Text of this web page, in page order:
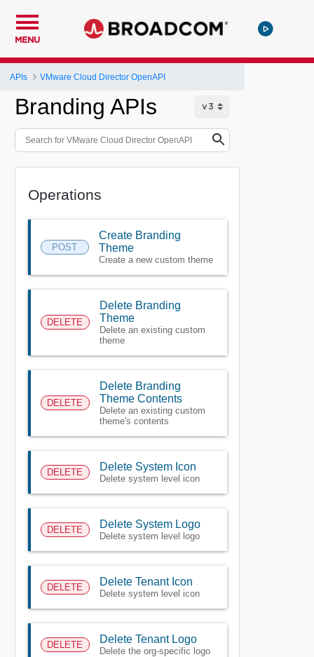
MENU
APIs VMware Cloud Director OpenAPI
Branding APIs
Operations
POST
Create Branding
Theme
Create a new custom theme
DELETE
Delete Branding
Theme
Delete an existing custom
theme
DELETE
Delete Branding
Theme Contents
Delete an existing custom
theme's contents
DELETE Delete System Icon
Delete system level icon
DELETE Delete System Logo
Delete system level logo
DELETE Delete Tenant Icon
Delete system level icon
DELETE Delete Tenant Logo
Delete the org-specific logo